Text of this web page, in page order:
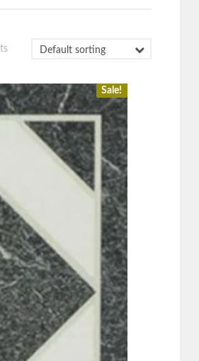
Sale!